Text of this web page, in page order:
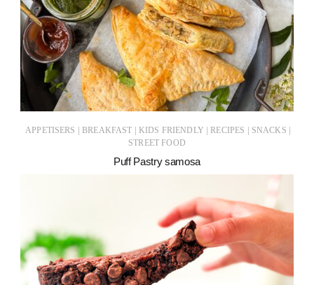
APPETISERS | BREAKFAST | KIDS FRIENDLY | RECIPES | SNACKS |
STREET FOOD
Puff Pastry samosa